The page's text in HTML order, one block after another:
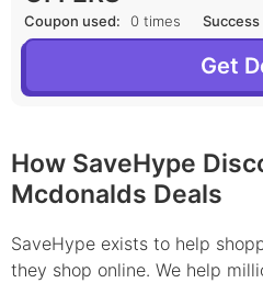
Coupon used: 0 times Success
Get
How SaveHype
Mcdonalds Deals
SaveHype exists to help
they shop online. We help